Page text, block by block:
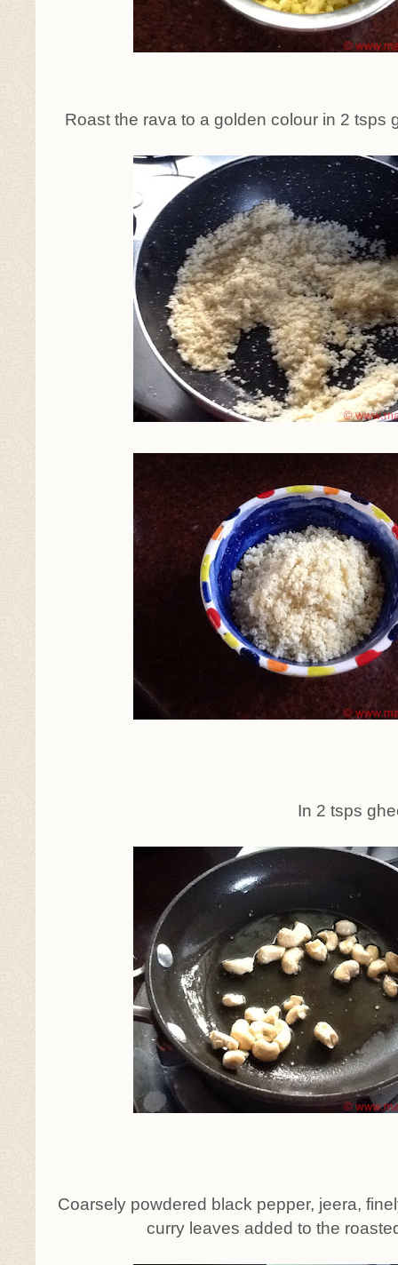
Roast the rava to a golden colour in 2 tsps
In 2 tsps ghee, roast
Coarsely powdered black pepper, jeera,
curry leaves added to the